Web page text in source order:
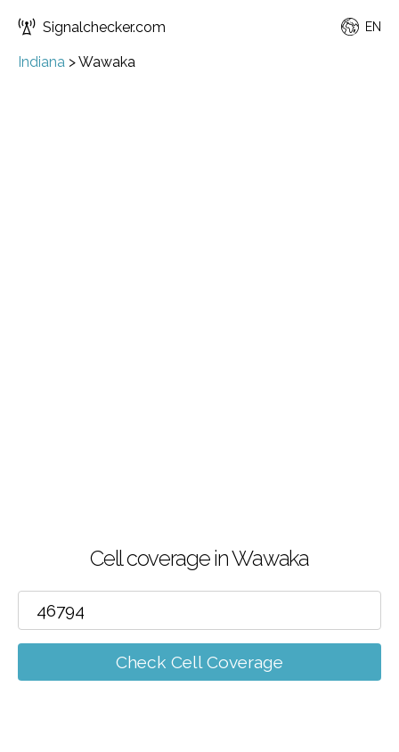
Signalchecker.com EN
Indiana >Wawaka
Cell coverage in Wawaka
Check Cell Coverage